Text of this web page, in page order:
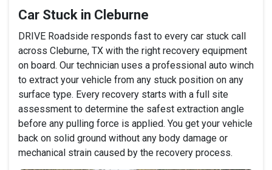
Car Stuck in Cleburne
DRIVE Roadside responds fast to every car stuck call
across Cleburne, TX with the right recovery equipment
on board. Our technician uses a professional auto winch
to extract your vehicle from any stuck position on any
surface type. Every recovery starts with a full site
assessment to determine the safest extraction angle
before any pulling force is applied. You get your vehicle
back on solid ground without any body damage or
mechanical strain caused by the recovery process.